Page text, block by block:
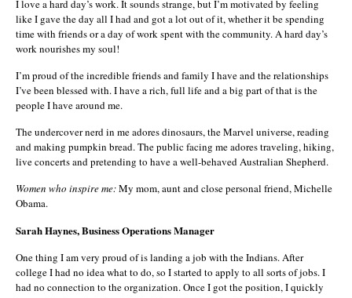
I love a hard day’s work. It sounds strange, but I’m motivated by feeling
like I gave the day all I had and got a lot out of it, whether it be spending
time with friends or a day of work spent with the community. A hard day’s
work nourishes my soul!
I’m proud of the incredible friends and family I have and the relationships
I’ve been blessed with. I have a rich, full life and a big part of that is the
people I have around me.
The undercover nerd in me adores dinosaurs, the Marvel universe, reading
and making pumpkin bread. The public facing me adores traveling, hiking,
live concerts and pretending to have a well-behaved Australian Shepherd.
Women who inspire me:My mom, aunt and close personal friend, Michelle
Obama.
Sarah Haynes, Business Operations Manager
One thing I am very proud of is landing a job with the Indians. After
college I had no idea what to do, so I started to apply to all sorts of jobs. I
had no connection to the organization. Once I got the position, I quickly